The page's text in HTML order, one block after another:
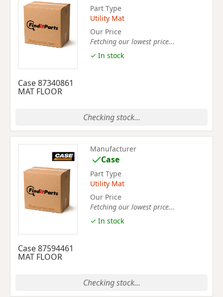
Case 87340861
MAT FLOOR
Part Type
Utility Mat
Our Price
Fetching our lowest price...
✓ In stock
Checking stock...
Case 87594461
MAT FLOOR
Manufacturer
Case
Part Type
Utility Mat
Our Price
Fetching our lowest price...
✓ In stock
Checking stock...